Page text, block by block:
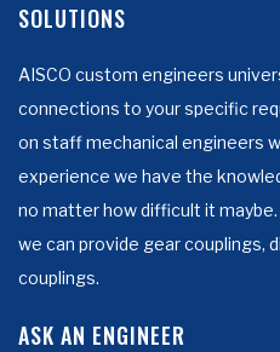
SOLUTIONS
AISCO custom engineers
connections to your specific
on staff mechanical engineers
experience we have the
no matter how difficult it
we can provide gear couplings,
couplings.
ASK AN ENGINEER